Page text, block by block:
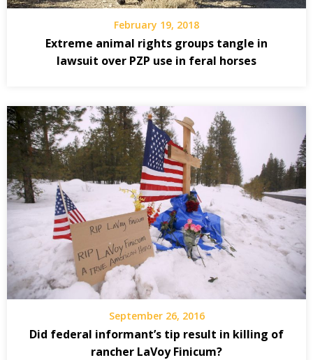
February 19, 2018
Extreme animal rights groups tangle in
lawsuit over PZP use in feral horses
September 26, 2016
Did federal informant’s tip result in killing of
rancher LaVoy Finicum?